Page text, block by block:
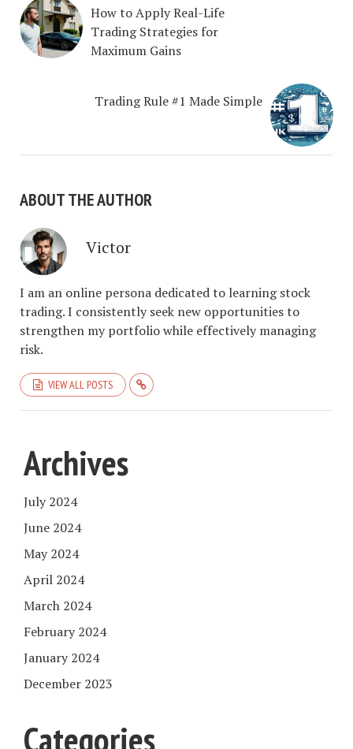
How to Apply Real-Life
Trading Strategies for
Maximum Gains
Trading Rule #1 Made Simple
ABOUT THE AUTHOR
Victor
I am an online persona dedicated to learning stock
trading. I consistently seek new opportunities to
strengthen my portfolio while effectively managing
risk.
VIEW ALL POSTS
Archives
July 2024
June 2024
May 2024
April 2024
March 2024
February 2024
January 2024
December 2023
Categories